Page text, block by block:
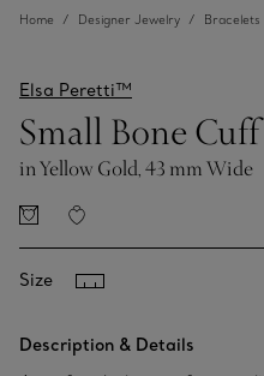
Home Designer Jewelry Bracelets
Elsa Peretti™
Small Bone Cuff
in Yellow Gold, 43 mm Wide
Size
Description & Details